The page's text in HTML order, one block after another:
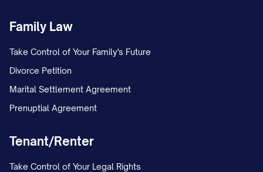
Family Law
Take Control of Your Family's Future
Divorce Petition
Marital Settlement Agreement
Prenuptial Agreement
Tenant/Renter
Take Control of Your Legal Rights